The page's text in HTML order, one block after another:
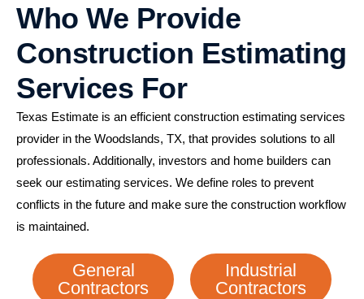
Who We Provide
Construction Estimating
Services For
Texas Estimate is an efficient construction estimating services
provider in the Woodslands, TX, that provides solutions to all
professionals. Additionally, investors and home builders can
seek our estimating services. We define roles to prevent
conflicts in the future and make sure the construction workflow
is maintained.
General
Contractors
Industrial
Contractors